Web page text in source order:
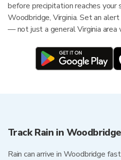
before precipitation reaches your
Woodbridge, Virginia. Set an
— not just a general Virginia area
Track Rain in
Rain can arrive in Woodbridge